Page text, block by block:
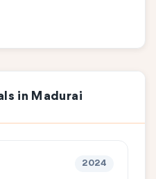
in Madurai
2024